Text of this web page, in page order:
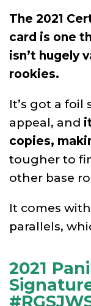
The 2021
card is one
isn’t hugely
rookies.
It’s got a foil
appeal, and
copies,
tougher to
other base
It comes
parallels,
2021